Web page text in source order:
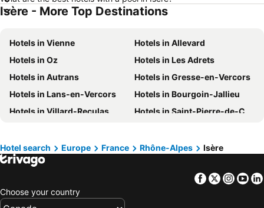
Hotels in Rome
Hotels in Mexico
Hotels in British Columbia
Hotels in Riviera Maya
Hotels in Aruba
Hotels in Curacao
Hotels in Canada
Hotels in Jamaica
Hotels in Maui
Hotels in Cape Breton Island
Hotels in Costa Rica
Hotels in Barbados
Hotels in Muskoka
Hotels in Santorini Island
Hotels in Alberta
Isère - More Top Destinations
Hotels in Vienne
Hotels in Allevard
Hotels in Oz
Hotels in Les Adrets
Hotels in Autrans
Hotels in Gresse-en-Vercors
Hotels in Lans-en-Vercors
Hotels in Bourgoin-Jallieu
Hotels in Villard-Reculas
Hotels in Saint-Pierre-de-Chartreuse
Hotels in Crémieu
Hotels in Chantelouve
Hotels in Vénosc
Hotels in Saint-Antoine-l'Abbaye
Hotels in Roussillon
Hotel search Europe France Rhône-Alpes Isère
Facebook
Twitter
Choose your country